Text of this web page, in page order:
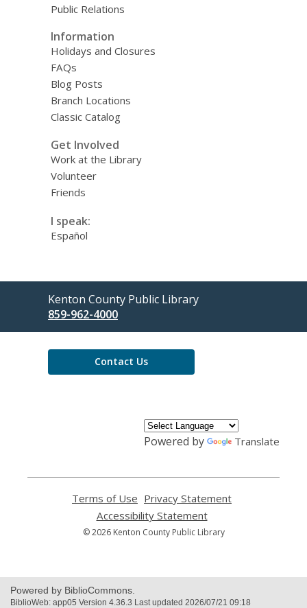
Public Relations
Information
Holidays and Closures
FAQs
Blog Posts
Branch Locations
Classic Catalog
Get Involved
Work at the Library
Volunteer
Friends
I speak:
Español
Contact
the
Library
Kenton County Public Library
859-962-4000
Contact Us
Powered by Translate
Terms of Use
opens
a
new
Privacy Statement
Accessibility Statement,
opens
© 2026 Kenton County Public Library
Powered by BiblioCommons.
BiblioWeb: app05 Version 4.36.3 Last updated 2026/07/21 09:18